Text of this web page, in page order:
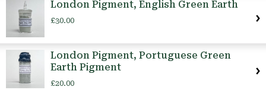
London Pigment, English Green Earth
£30.00
London Pigment, Portuguese Green
Earth Pigment
£20.00